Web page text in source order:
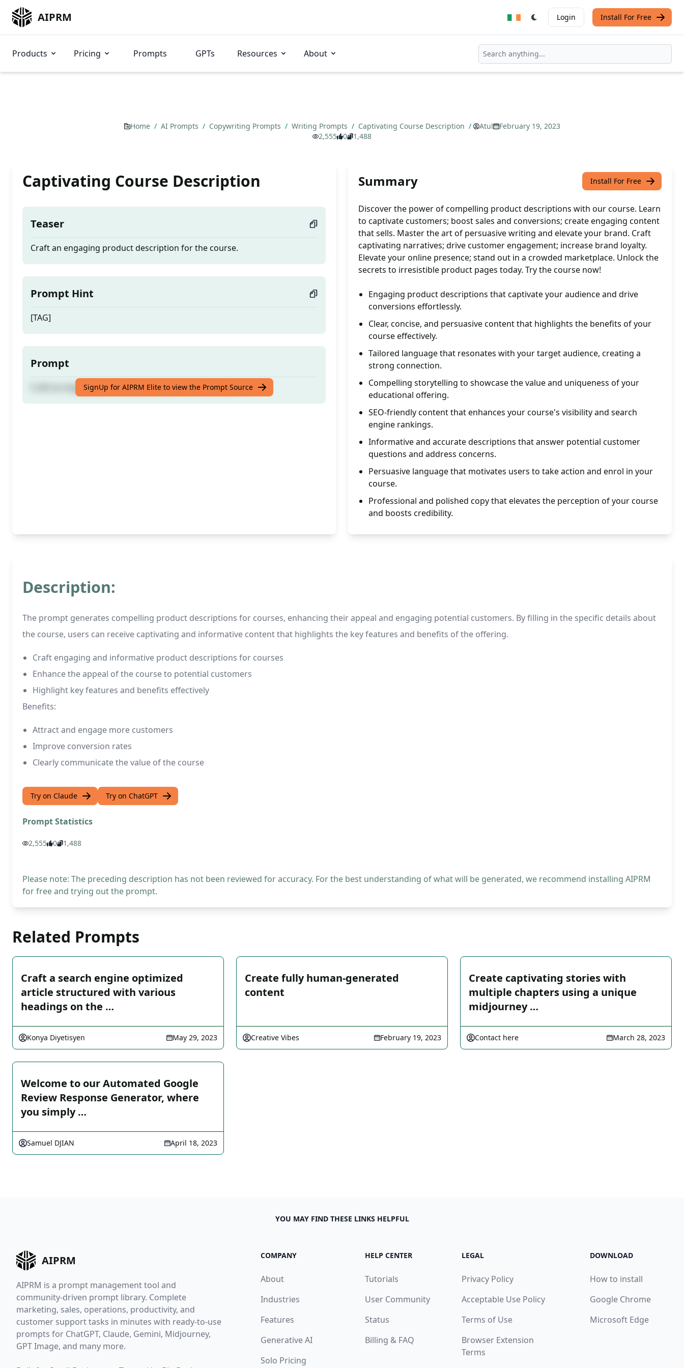
AIPRM Login Install For Free
Products Pricing Prompts GPTs Resources About
Home / AI Prompts / Copywriting Prompts / Writing Prompts / Captivating Course Description / Atul
February 19, 2023
2,555
0 1,488
Captivating Course Description
Teaser
Craft an engaging product description for the course.
Prompt Hint
[TAG]
Prompt
Craft an engaging product description for the course.
SignUp for AIPRM Elite to view the Prompt Source
Summary Install For Free
Discover the power of compelling product descriptions with our course. Learn
to captivate customers; boost sales and conversions; create engaging content
that sells. Master the art of persuasive writing and elevate your brand. Craft
captivating narratives; drive customer engagement; increase brand loyalty.
Elevate your online presence; stand out in a crowded marketplace. Unlock the
secrets to irresistible product pages today. Try the course now!
Engaging product descriptions that captivate your audience and drive
conversions effortlessly.
Clear, concise, and persuasive content that highlights the benefits of your
course effectively.
Tailored language that resonates with your target audience, creating a
strong connection.
Compelling storytelling to showcase the value and uniqueness of your
educational offering.
SEO-friendly content that enhances your course's visibility and search
engine rankings.
Informative and accurate descriptions that answer potential customer
questions and address concerns.
Persuasive language that motivates users to take action and enrol in your
course.
Professional and polished copy that elevates the perception of your course
and boosts credibility.
Description:
The prompt generates compelling product descriptions for courses, enhancing their appeal and engaging potential customers. By filling in the specific details about
the course, users can receive captivating and informative content that highlights the key features and benefits of the offering.
Craft engaging and informative product descriptions for courses
Enhance the appeal of the course to potential customers
Highlight key features and benefits effectively
Benefits:
Attract and engage more customers
Improve conversion rates
Clearly communicate the value of the course
Try on Claude Try on ChatGPT
Prompt Statistics
2,555 0 1,488
Please note: The preceding description has not been reviewed for accuracy. For the best understanding of what will be generated, we recommend installing AIPRM
for free and trying out the prompt.
Related Prompts
Craft a search engine optimized
article structured with various
headings on the …
Konya Diyetisyen May 29, 2023
Create fully human-generated
content
Creative Vibes February 19, 2023
Create captivating stories with
multiple chapters using a unique
midjourney …
Contact here March 28, 2023
Welcome to our Automated Google
Review Response Generator, where
you simply …
Samuel DJIAN April 18, 2023
YOU MAY FIND THESE LINKS HELPFUL
AIPRM
AIPRM is a prompt management tool and
community-driven prompt library. Complete
marketing, sales, operations, productivity, and
customer support tasks in minutes with ready-to-use
prompts for ChatGPT, Claude, Gemini, Midjourney,
GPT Image, and many more.
COMPANY
About
Industries
Features
Generative AI
Solo Pricing
HELP CENTER
Tutorials
User Community
Status
Billing & FAQ
LEGAL
Privacy Policy
Acceptable Use Policy
Terms of Use
Browser Extension
Terms
DOWNLOAD
How to install
Google Chrome
Microsoft Edge